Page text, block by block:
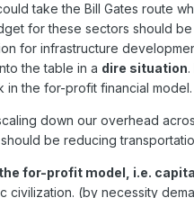
as something for politicians
tackling the problem when
isn't the thread for such
take the Bill Gates route
for these sectors should
for infrastructure
the table in a dire situation
in the for-profit financial model.
down our overhead
be reducing
for-profit model, i.e.
civilization. (by necessity